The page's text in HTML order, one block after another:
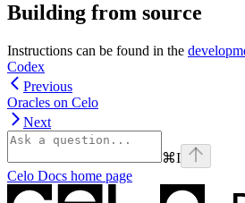
Building from source
Instructions can be found in the
Codex
Previous
Oracles on Celo
Next
⌘I
Celo Docs home page